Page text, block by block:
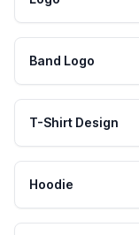
Band Logo
T-Shirt Design
Hoodie